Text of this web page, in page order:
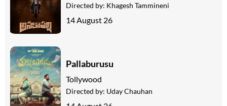
Directed by: Khagesh Tammineni
14 August 26
Pallaburusu
Tollywood
Directed by: Uday Chauhan